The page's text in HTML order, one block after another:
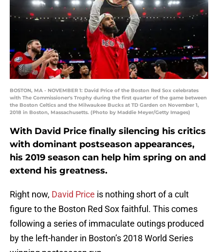
BOSTON, MA - NOVEMBER 1: David Price of the Boston Red Sox celebrates
with The Commissioner's Trophy during the first quarter of the game between
the Boston Celtics and the Milwaukee Bucks at TD Garden on November 1,
2018 in Boston, Massachusetts. (Photo by Maddie Meyer/Getty Images)
With David Price finally silencing his critics
with dominant postseason appearances,
his 2019 season can help him spring on and
extend his greatness.
Right now, David Price is nothing short of a cult
figure to the Boston Red Sox faithful. This comes
following a series of immaculate outings produced
by the left-hander in Boston’s 2018 World Series